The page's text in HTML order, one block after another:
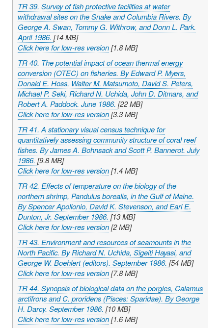
TR 39. Survey of fish protective facilities at water
withdrawal sites on the Snake and Columbia Rivers. By
George A. Swan, Tommy G. Withrow, and Donn L. Park.
April 1986. [14 MB]
Click here for low-res version[1.8 MB]
TR 40. The potential impact of ocean thermal energy
conversion (OTEC) on fisheries. By Edward P. Myers,
Donald E. Hoss, Walter M. Matsumoto, David S. Peters,
Michael P. Seki, Richard N. Uchida, John D. Ditmars, and
Robert A. Paddock. June 1986. [22 MB]
Click here for low-res version[3.3 MB]
TR 41. A stationary visual census technique for
quantitatively assessing community structure of coral reef
fishes. By James A. Bohnsack and Scott P. Bannerot. July
1986. [9.8 MB]
Click here for low-res version[1.4 MB]
TR 42. Effects of temperature on the biology of the
northern shrimp, Pandulus borealis, in the Gulf of Maine.
By Spencer Apollonio, David K. Stevenson, and Earl E.
Dunton, Jr. September 1986. [13 MB]
Click here for low-res version[2 MB]
TR 43. Environment and resources of seamounts in the
North Pacific. By Richard N. Uchida, Sigeiti Hayasi, and
George W. Boehlert (editors). September 1986. [54 MB]
Click here for low-res version[7.8 MB]
TR 44. Synopsis of biological data on the porgies, Calamus
arctifronsandC. proridens (Pisces: Sparidae). By George
H. Darcy. September 1986. [10 MB]
Click here for low-res version[1.6 MB]